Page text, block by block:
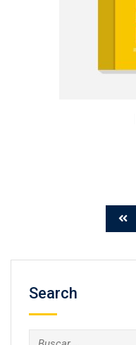
Search
Buscar: